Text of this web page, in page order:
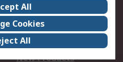
Careers
Events
Our Certifications
New Products
All
Cookies
All